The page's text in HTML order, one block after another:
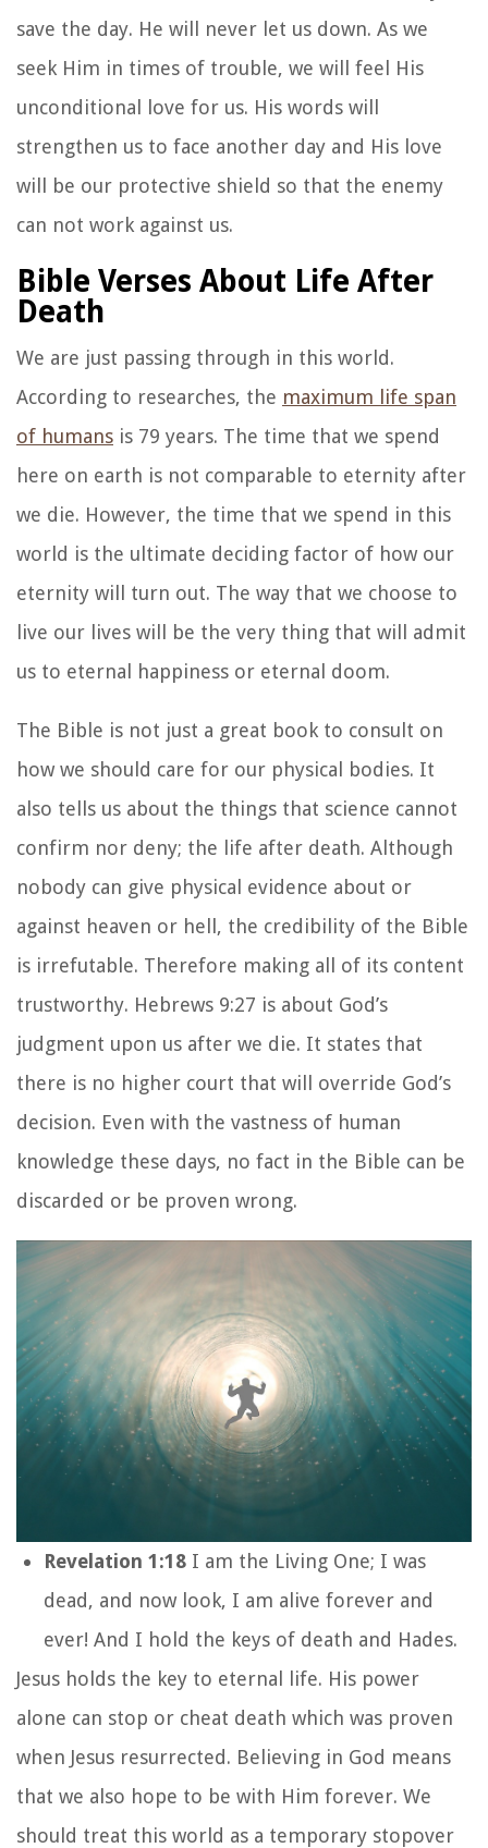
save the day. He will never let us down. As we
seek Him in times of trouble, we will feel His
unconditional love for us. His words will
strengthen us to face another day and His love
will be our protective shield so that the enemy
can not work against us.
Bible Verses About Life After
Death
We are just passing through in this world.
According to researches, the maximum life span
of humans is 79 years. The time that we spend
here on earth is not comparable to eternity after
we die. However, the time that we spend in this
world is the ultimate deciding factor of how our
eternity will turn out. The way that we choose to
live our lives will be the very thing that will admit
us to eternal happiness or eternal doom.
The Bible is not just a great book to consult on
how we should care for our physical bodies. It
also tells us about the things that science cannot
confirm nor deny; the life after death. Although
nobody can give physical evidence about or
against heaven or hell, the credibility of the Bible
is irrefutable. Therefore making all of its content
trustworthy. Hebrews 9:27 is about God’s
judgment upon us after we die. It states that
there is no higher court that will override God’s
decision. Even with the vastness of human
knowledge these days, no fact in the Bible can be
discarded or be proven wrong.
Revelation 1:18 I am the Living One; I was
dead, and now look, I am alive forever and
ever! And I hold the keys of death and Hades.
Jesus holds the key to eternal life. His power
alone can stop or cheat death which was proven
when Jesus resurrected. Believing in God means
that we also hope to be with Him forever. We
should treat this world as a temporary stopover